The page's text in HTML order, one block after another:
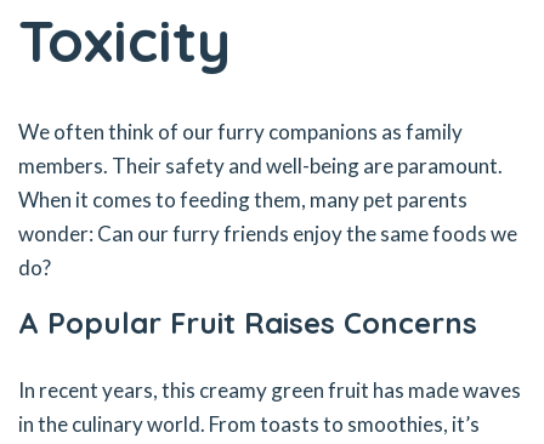
Toxicity
We often think of our furry companions as family
members. Their safety and well-being are paramount.
When it comes to feeding them, many pet parents
wonder: Can our furry friends enjoy the same foods we
do?
A Popular Fruit Raises Concerns
In recent years, this creamy green fruit has made waves
in the culinary world. From toasts to smoothies, it’s